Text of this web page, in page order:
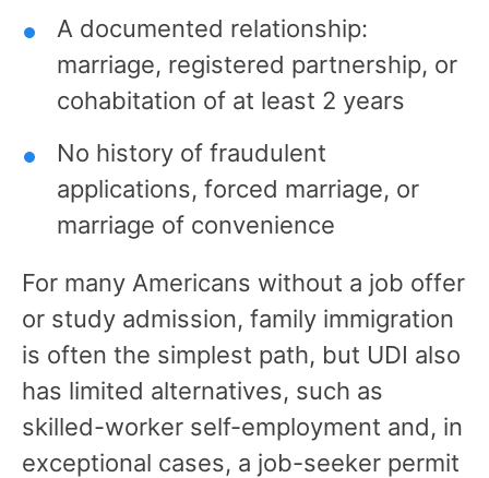
A documented relationship:
marriage, registered partnership, or
cohabitation of at least 2 years
No history of fraudulent
applications, forced marriage, or
marriage of convenience
For many Americans without a job offer
or study admission, family immigration
is often the simplest path, but UDI also
has limited alternatives, such as
skilled-worker self-employment and, in
exceptional cases, a job-seeker permit